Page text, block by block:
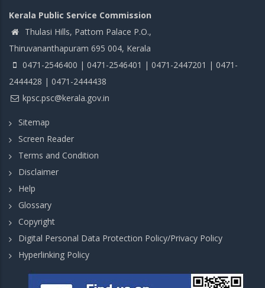
Kerala Public Service Commission
Thulasi Hills, Pattom Palace P.O.,
Thiruvananthapuram 695 004, Kerala
0471-2546400 | 0471-2546401 | 0471-2447201 | 0471-
2444428 | 0471-2444438
kpsc.psc@kerala.gov.in
Sitemap
Screen Reader
Terms and Condition
Disclaimer
Help
Glossary
Copyright
Digital Personal Data Protection Policy/Privacy Policy
Hyperlinking Policy